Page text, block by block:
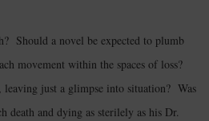
Should a novel be expected to plumb
movement within the spaces of loss?
leaving just a glimpse into situation? Was
death and dying as sterilely as his Dr.